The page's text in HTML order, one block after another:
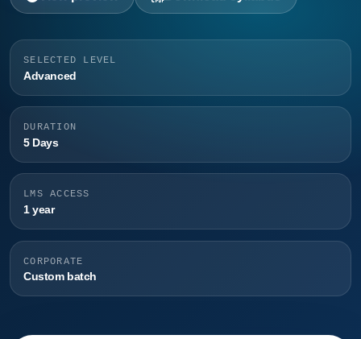
SELECTED LEVEL
Advanced
DURATION
5 Days
LMS ACCESS
1 year
CORPORATE
Custom batch